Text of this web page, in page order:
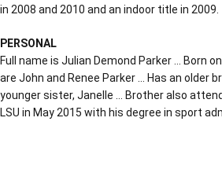
in 2008 and 2010 and an indoor title in 2009.
PERSONAL
Full name is Julian Demond Parker … Born
are John and Renee Parker … Has an older
younger sister, Janelle … Brother also
LSU in May 2015 with his degree in sport